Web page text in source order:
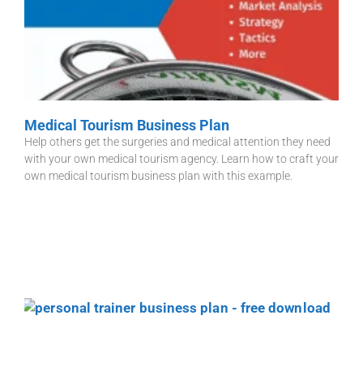
Medical Tourism Business Plan
Help others get the surgeries and medical attention they need
with your own medical tourism agency. Learn how to craft your
own medical tourism business plan with this example.